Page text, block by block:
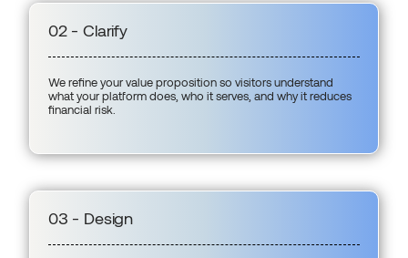
02 - Clarify
We refine your value proposition so visitors understand
what your platform does, who it serves, and why it reduces
financial risk.
03 - Design